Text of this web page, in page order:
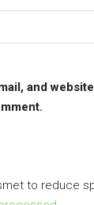
and
to reduce